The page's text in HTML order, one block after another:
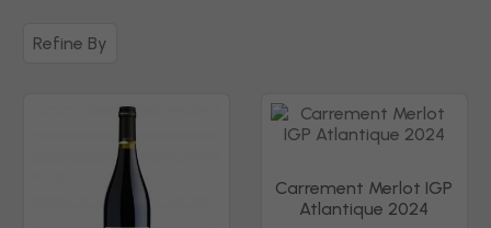
Refine By
Carrement Merlot IGP
Atlantique 2024